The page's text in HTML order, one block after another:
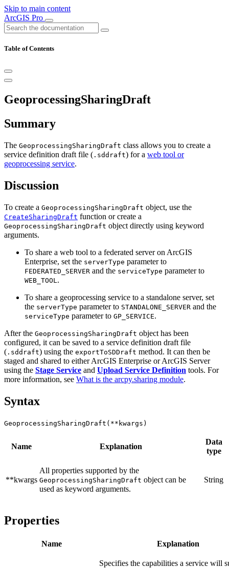
Skip to main content
ArcGIS Pro
Table of Contents
GeoprocessingSharingDraft
Summary
The GeoprocessingSharingDraft class allows you to create a
service definition draft file ( .sddraft) for a web tool or
geoprocessing service.
Discussion
To create a GeoprocessingSharingDraft object, use the
CreateSharingDraft function or create a
GeoprocessingSharingDraft object directly using keyword
arguments.
To share a web tool to a federated server on ArcGIS
Enterprise, set the serverType parameter to
FEDERATED_SERVER and the serviceType parameter to
WEB_TOOL .
To share a geoprocessing service to a standalone server, set
the serverType parameter to STANDALONE_SERVER and the
serviceType parameter to GP_SERVICE.
After the GeoprocessingSharingDraft object has been
configured, it can be saved to a service definition draft file
( .sddraft) using the exportToSDDraft method. It can then be
staged and shared to either ArcGIS Enterprise or ArcGIS Server
using the Stage Service and Upload Service Definition tools. For
more information, see What is the arcpy.sharing module.
Syntax
GeoprocessingSharingDraft(**kwargs)
Name Explanation
Data
type
**kwargs
All properties supported by the
GeoprocessingSharingDraft object can be
used as keyword arguments.
String
Properties
Name Explanation
Specifies the capabilities a service will